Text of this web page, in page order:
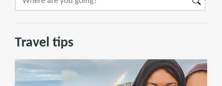
Travel tips